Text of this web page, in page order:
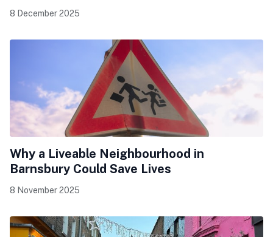
8 December 2025
Why a Liveable Neighbourhood in
Barnsbury Could Save Lives
8 November 2025